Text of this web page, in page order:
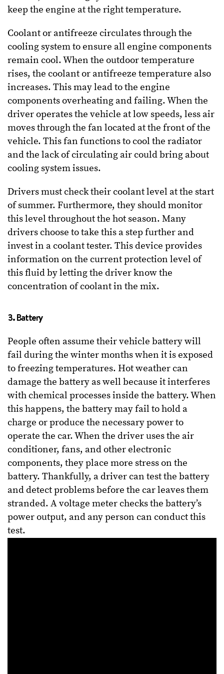
keep the engine at the right temperature.
Coolant or antifreeze circulates through the
cooling system to ensure all engine components
remain cool. When the outdoor temperature
rises, the coolant or antifreeze temperature also
increases. This may lead to the engine
components overheating and failing. When the
driver operates the vehicle at low speeds, less air
moves through the fan located at the front of the
vehicle. This fan functions to cool the radiator
and the lack of circulating air could bring about
cooling system issues.
Drivers must check their coolant level at the start
of summer. Furthermore, they should monitor
this level throughout the hot season. Many
drivers choose to take this a step further and
invest in a coolant tester. This device provides
information on the current protection level of
this fluid by letting the driver know the
concentration of coolant in the mix.
3. Battery
People often assume their vehicle battery will
fail during the winter months when it is exposed
to freezing temperatures. Hot weather can
damage the battery as well because it interferes
with chemical processes inside the battery. When
this happens, the battery may fail to hold a
charge or produce the necessary power to
operate the car. When the driver uses the air
conditioner, fans, and other electronic
components, they place more stress on the
battery. Thankfully, a driver can test the battery
and detect problems before the car leaves them
stranded. A voltage meter checks the battery’s
power output, and any person can conduct this
test.